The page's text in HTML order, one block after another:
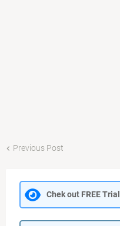
Previous Post
Chek out FREE Trial